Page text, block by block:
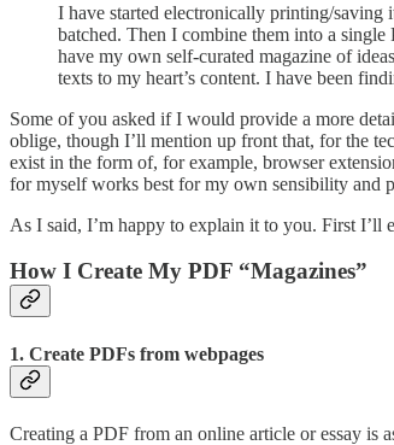
I have started electronically printing/saving
batched. Then I combine them into a
have my own self-curated magazine of
texts to my heart’s content. I have been
Some of you asked if I would provide a more
oblige, though I’ll mention up front that, for the
exist in the form of, for example, browser
for myself works best for my own sensibility and
As I said, I’m happy to explain it to you. First I’ll
How I Create My PDF “Magazines”
1. Create PDFs from webpages
Creating a PDF from an online article or essay is